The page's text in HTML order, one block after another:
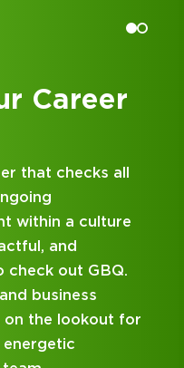
Career
at a Top 100 CPA
firm that delivers
and attentive
program has
in mind. Get
with GBQ.
MAKES A GBQ
DIFFERENT